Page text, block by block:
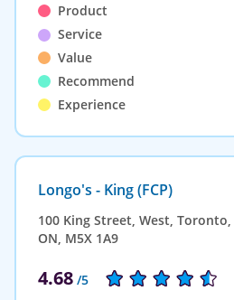
Product
Service
Value
Recommend
Experience
Longo's - King (FCP)
100 King Street, West, Toronto,
ON, M5X 1A9
4.68 /5